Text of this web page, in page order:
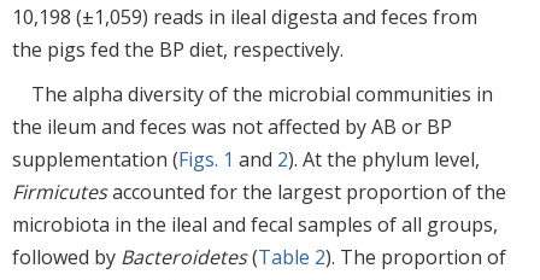
10,198 (±1,059) reads in ileal digesta and feces from
the pigs fed the BP diet, respectively.
The alpha diversity of the microbial communities in
the ileum and feces was not affected by AB or BP
supplementation (Figs. 1 and 2). At the phylum level,
Firmicutesaccounted for the largest proportion of the
microbiota in the ileal and fecal samples of all groups,
followed by Bacteroidetes(Table 2). The proportion of